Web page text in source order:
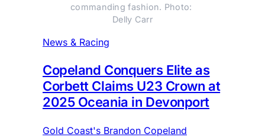
commanding fashion. Photo:
Delly Carr
News & Racing
Copeland Conquers Elite as
Corbett Claims U23 Crown at
2025 Oceania in Devonport
Gold Coast's Brandon Copeland